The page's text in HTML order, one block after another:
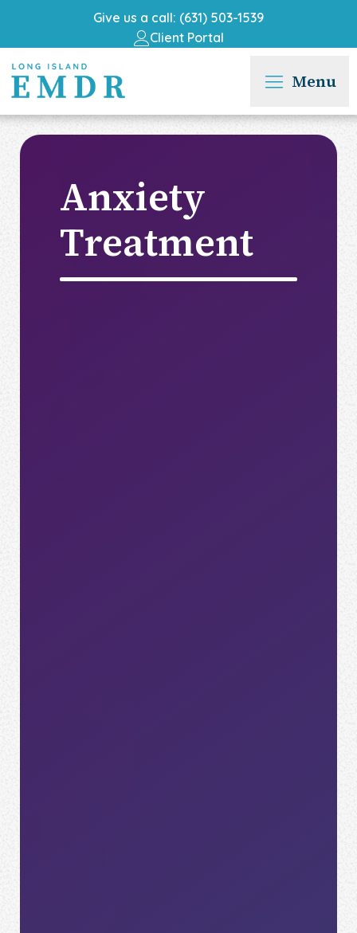
Give us a call: (631) 503-1539
Client Portal
Menu
Anxiety
Treatment